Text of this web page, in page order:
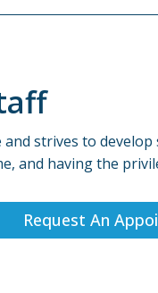
strives to
and having the
Request An